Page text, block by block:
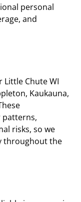
personal
and
Little Chute WI
Kaukauna,
patterns,
risks, so we
throughout the